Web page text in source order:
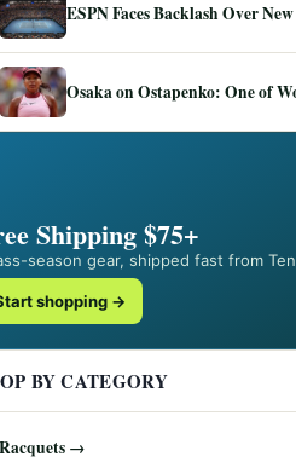
ESPN Faces Backlash Over
Osaka on Ostapenko: One of
Shipping $75+
season gear, shipped fast from
shopping →
BY CATEGORY
Racquets →